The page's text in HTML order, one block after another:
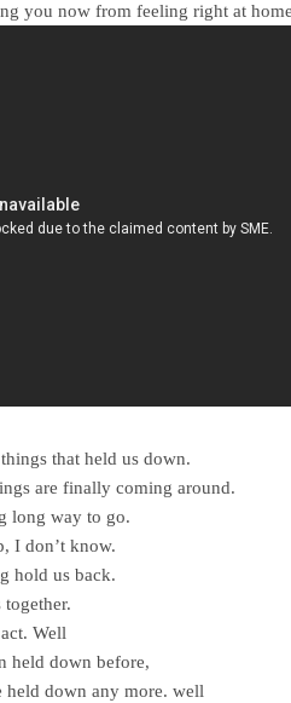
you now from feeling right at
that held us down.
are finally coming around.
long way to go.
I don’t know.
hold us back.
together.
Well
held down before,
held down any more. well